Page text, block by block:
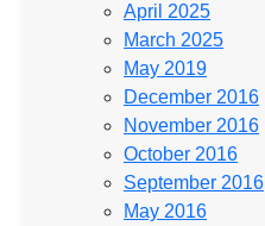
April 2025
March 2025
May 2019
December 2016
November 2016
October 2016
September 2016
May 2016